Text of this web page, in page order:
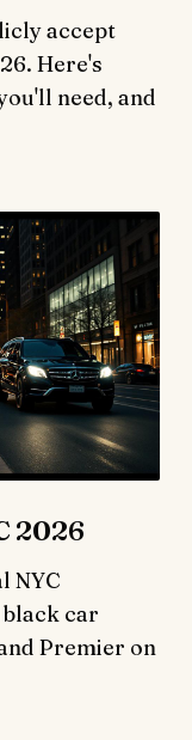
accept
Here's
need, and
2026
NYC
car
Premier on